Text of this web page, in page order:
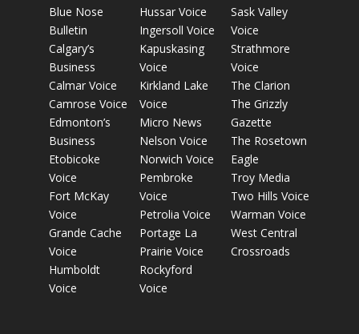
Blue Nose
Bulletin
Calgary’s
Business
Calmar Voice
Camrose Voice
Edmonton’s
Business
Etobicoke
Voice
Fort McKay
Voice
Grande Cache
Voice
Humboldt
Voice
Hussar Voice
Ingersoll Voice
Kapuskasing
Voice
Kirkland Lake
Voice
Micro News
Nelson Voice
Norwich Voice
Pembroke
Voice
Petrolia Voice
Portage La
Prairie Voice
Rockyford
Voice
Sask Valley
Voice
Strathmore
Voice
The Clarion
The Grizzly
Gazette
The Rosetown
Eagle
Troy Media
Two Hills Voice
Warman Voice
West Central
Crossroads